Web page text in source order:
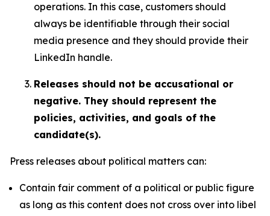
operations. In this case, customers should
always be identifiable through their social
media presence and they should provide their
LinkedIn handle.
Releases should not be accusational or
negative. They should represent the
policies, activities, and goals of the
candidate(s).
Press releases about political matters can:
Contain fair comment of a political or public figure
as long as this content does not cross over into libel